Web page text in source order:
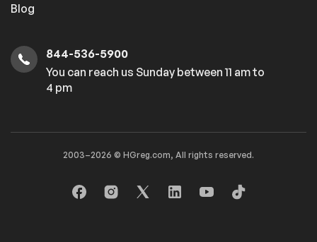
Blog
844-536-5900
You can reach us Sunday between 11 am to
4 pm
2003–2026 © HGreg.com, All rights reserved.